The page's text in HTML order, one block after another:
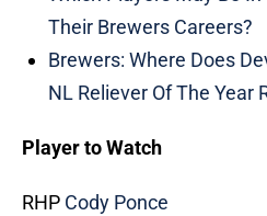
Their Brewers Careers?
Brewers: Where Does
NL Reliever Of The Year
Player to Watch
RHP Cody Ponce